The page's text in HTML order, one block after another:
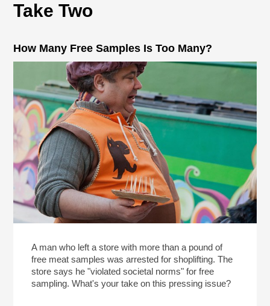
Take Two
How Many Free Samples Is Too Many?
A man who left a store with more than a pound of
free meat samples was arrested for shoplifting. The
store says he "violated societal norms" for free
sampling. What's your take on this pressing issue?